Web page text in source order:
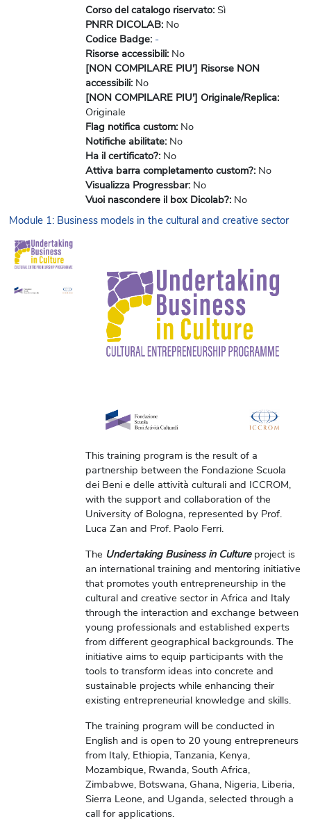
Corso del catalogo riservato: Sì
PNRR DICOLAB: No
Codice Badge: -
Risorse accessibili: No
[NON COMPILARE PIU'] Risorse NON
accessibili: No
[NON COMPILARE PIU'] Originale/Replica:
Originale
Flag notifica custom: No
Notifiche abilitate: No
Ha il certificato?: No
Attiva barra completamento custom?: No
Visualizza Progressbar: No
Vuoi nascondere il box Dicolab?: No
Module 1: Business models in the cultural and creative sector
This training program is the result of a
partnership between the Fondazione Scuola
dei Beni e delle attività culturali and ICCROM,
with the support and collaboration of the
University of Bologna, represented by Prof.
Luca Zan and Prof. Paolo Ferri.
The Undertaking Business in Culture project is
an international training and mentoring initiative
that promotes youth entrepreneurship in the
cultural and creative sector in Africa and Italy
through the interaction and exchange between
young professionals and established experts
from different geographical backgrounds. The
initiative aims to equip participants with the
tools to transform ideas into concrete and
sustainable projects while enhancing their
existing entrepreneurial knowledge and skills.
The training program will be conducted in
English and is open to 20 young entrepreneurs
from Italy, Ethiopia, Tanzania, Kenya,
Mozambique, Rwanda, South Africa,
Zimbabwe, Botswana, Ghana, Nigeria, Liberia,
Sierra Leone, and Uganda, selected through a
call for applications.